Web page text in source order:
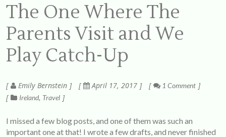
The One Where The
Parents Visit and We
Play Catch-Up
Emily Bernstein April 17, 2017
1 Comment
Ireland Travel
I missed a few blog posts, and one of them was such an
important one at that! I wrote a few drafts, and never finished